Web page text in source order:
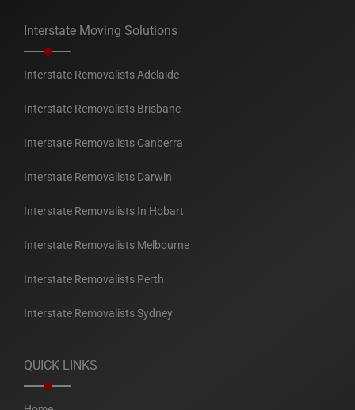
Interstate Moving Solutions
Interstate Removalists Adelaide
Interstate Removalists Brisbane
Interstate Removalists Canberra
Interstate Removalists Darwin
Interstate Removalists In Hobart
Interstate Removalists Melbourne
Interstate Removalists Perth
Interstate Removalists Sydney
QUICK LINKS